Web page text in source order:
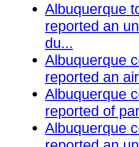
Albuquerque
reported an
du...
Albuquerque
reported an
Albuquerque
reported of
Albuquerque